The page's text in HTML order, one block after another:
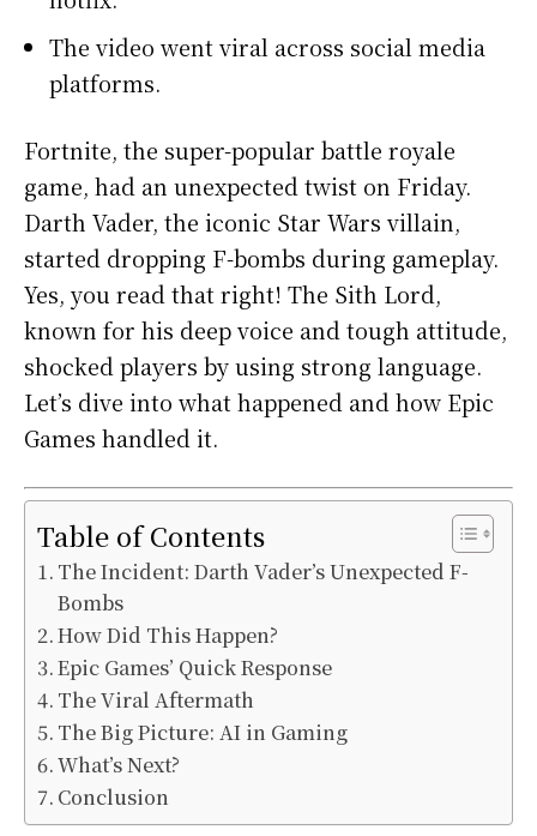
The video went viral across social media
platforms.
Fortnite, the super-popular battle royale
game, had an unexpected twist on Friday.
Darth Vader, the iconic Star Wars villain,
started dropping F-bombs during gameplay.
Yes, you read that right! The Sith Lord,
known for his deep voice and tough attitude,
shocked players by using strong language.
Let’s dive into what happened and how Epic
Games handled it.
Table of Contents
The Incident: Darth Vader’s Unexpected F-
Bombs
How Did This Happen?
Epic Games’ Quick Response
The Viral Aftermath
The Big Picture: AI in Gaming
What’s Next?
Conclusion